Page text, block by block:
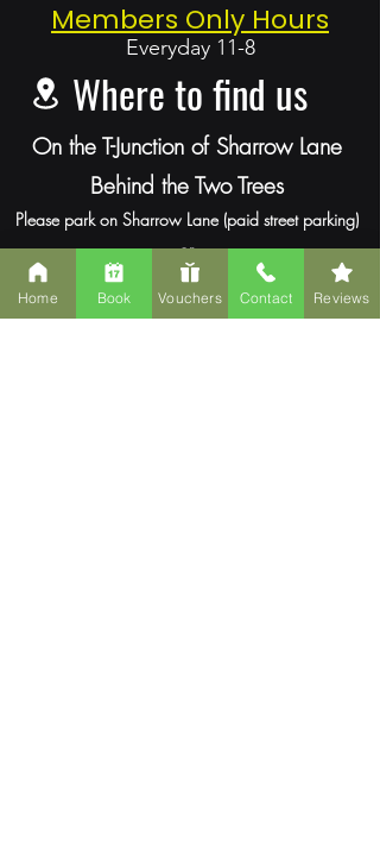
Members Only Hours
Everyday 11-8
Where to find us
On the T-Junction of Sharrow Lane
Behind the Two Trees
Please parkon Sharrow Lane (paid street parking)
or
Mount Pleasant Road (free street parking).
Home Book Vouchers Contact Reviews